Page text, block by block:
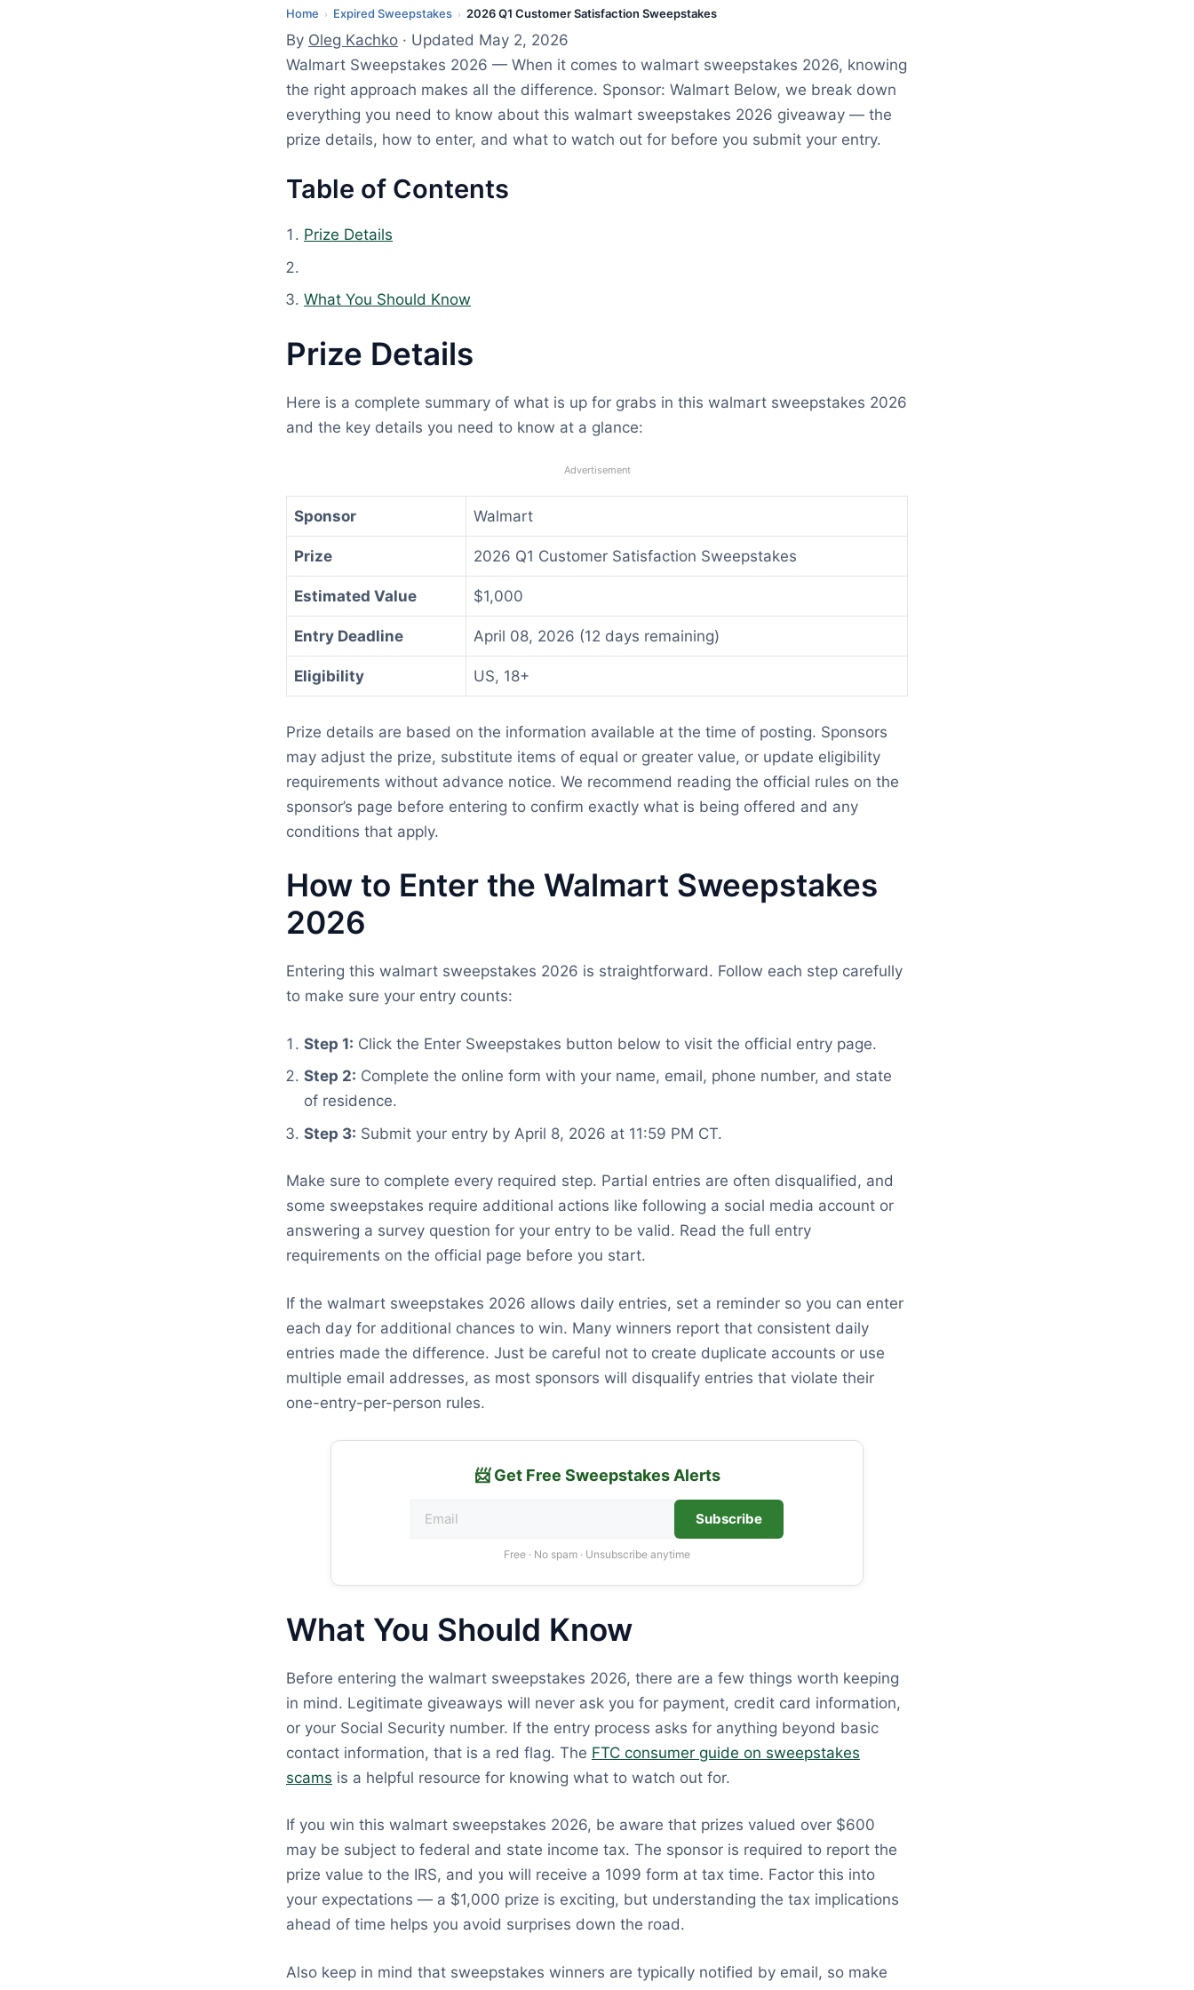
Home › Expired Sweepstakes › 2026 Q1 Customer Satisfaction Sweepstakes
2
,
2
0
By Oleg Kachko · Updated May 2, 2026
Walmart Sweepstakes 2026 — When it comes to walmart sweepstakes 2026, knowing
the right approach makes all the difference. Sponsor: Walmart Below, we break down
everything you need to know about this walmart sweepstakes 2026 giveaway — the
prize details, how to enter, and what to watch out for before you submit your entry.
Table of Contents
Prize Details
What You Should Know
Prize Details
Here is a complete summary of what is up for grabs in this walmart sweepstakes 2026
and the key details you need to know at a glance:
Advertisement
Sponsor Walmart
Prize 2026 Q1 Customer Satisfaction Sweepstakes
Estimated Value $1,000
Entry Deadline April 08, 2026 (12 days remaining)
Eligibility US, 18+
Prize details are based on the information available at the time of posting. Sponsors
may adjust the prize, substitute items of equal or greater value, or update eligibility
requirements without advance notice. We recommend reading the official rules on the
sponsor’s page before entering to confirm exactly what is being offered and any
conditions that apply.
How to Enter the Walmart Sweepstakes
2026
Entering this walmart sweepstakes 2026 is straightforward. Follow each step carefully
to make sure your entry counts:
Step 1: Click the Enter Sweepstakes button below to visit the official entry page.
Step 2: Complete the online form with your name, email, phone number, and state
of residence.
Step 3: Submit your entry by April 8, 2026 at 11:59 PM CT.
Make sure to complete every required step. Partial entries are often disqualified, and
some sweepstakes require additional actions like following a social media account or
answering a survey question for your entry to be valid. Read the full entry
requirements on the official page before you start.
If the walmart sweepstakes 2026 allows daily entries, set a reminder so you can enter
each day for additional chances to win. Many winners report that consistent daily
entries made the difference. Just be careful not to create duplicate accounts or use
multiple email addresses, as most sponsors will disqualify entries that violate their
one-entry-per-person rules.
📨 Get Free Sweepstakes Alerts
Subscribe
Free · No spam · Unsubscribe anytime
What You Should Know
Before entering the walmart sweepstakes 2026, there are a few things worth keeping
in mind. Legitimate giveaways will never ask you for payment, credit card information,
or your Social Security number. If the entry process asks for anything beyond basic
contact information, that is a red flag. The FTC consumer guide on sweepstakes
scams is a helpful resource for knowing what to watch out for.
If you win this walmart sweepstakes 2026, be aware that prizes valued over $600
may be subject to federal and state income tax. The sponsor is required to report the
prize value to the IRS, and you will receive a 1099 form at tax time. Factor this into
your expectations — a $1,000 prize is exciting, but understanding the tax implications
ahead of time helps you avoid surprises down the road.
Also keep in mind that sweepstakes winners are typically notified by email, so make